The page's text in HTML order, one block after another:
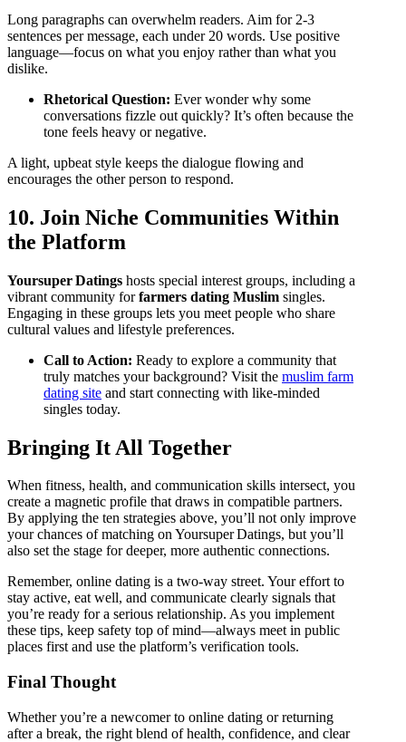
Long paragraphs can overwhelm readers. Aim for 2‑3
sentences per message, each under 20 words. Use positive
language—focus on what you enjoy rather than what you
dislike.
Rhetorical Question: Ever wonder why some
conversations fizzle out quickly? It’s often because the
tone feels heavy or negative.
A light, upbeat style keeps the dialogue flowing and
encourages the other person to respond.
10. Join Niche Communities Within
the Platform
Yoursuper Datings hosts special interest groups, including a
vibrant community forfarmers dating Muslim singles.
Engaging in these groups lets you meet people who share
cultural values and lifestyle preferences.
Call to Action: Ready to explore a community that
truly matches your background? Visit the muslim farm
dating site and start connecting with like‑minded
singles today.
Bringing It All Together
When fitness, health, and communication skills intersect, you
create a magnetic profile that draws in compatible partners.
By applying the ten strategies above, you’ll not only improve
your chances of matching on Yoursuper Datings, but you’ll
also set the stage for deeper, more authentic connections.
Remember, online dating is a two‑way street. Your effort to
stay active, eat well, and communicate clearly signals that
you’re ready for a serious relationship. As you implement
these tips, keep safety top of mind—always meet in public
places first and use the platform’s verification tools.
Final Thought
Whether you’re a newcomer to online dating or returning
after a break, the right blend of health, confidence, and clear